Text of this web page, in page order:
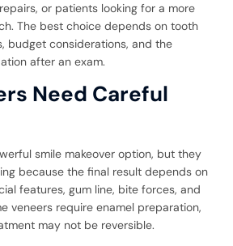
or patients looking for a more
The best choice depends on tooth
budget considerations, and the
after an exam.
Need Careful
smile makeover option, but they
because the final result depends on
features, gum line, bite forces, and
veneers require enamel preparation,
may not be reversible.